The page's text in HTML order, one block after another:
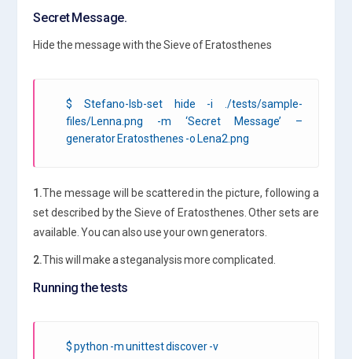
Secret Message.
Hide the message with the Sieve of Eratosthenes
$ Stefano-lsb-set hide -i ./tests/sample-
files/Lenna.png -m ‘Secret Message’ –
generator Eratosthenes -o Lena2.png
1.The message will be scattered in the picture, following a
set described by the Sieve of Eratosthenes. Other sets are
available. You can also use your own generators.
2.This will make a steganalysis more complicated.
Running the tests
$ python -m unittest discover -v